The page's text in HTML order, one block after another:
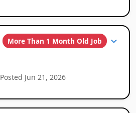
Listings
More Than 1 Month Old Job
Posted Jun 21, 2026